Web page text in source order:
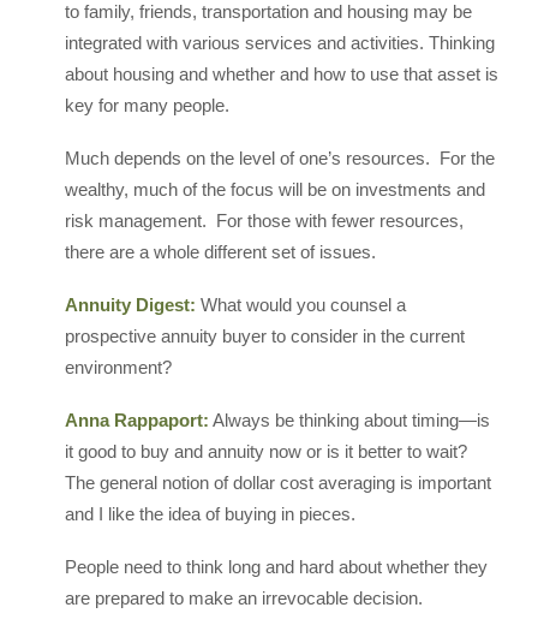
to family, friends, transportation and housing may be
integrated with various services and activities. Thinking
about housing and whether and how to use that asset is
key for many people.
Much depends on the level of one’s resources. For the
wealthy, much of the focus will be on investments and
risk management. For those with fewer resources,
there are a whole different set of issues.
Annuity Digest: What would you counsel a
prospective annuity buyer to consider in the current
environment?
Anna Rappaport: Always be thinking about timing—is
it good to buy and annuity now or is it better to wait?
The general notion of dollar cost averaging is important
and I like the idea of buying in pieces.
People need to think long and hard about whether they
are prepared to make an irrevocable decision.